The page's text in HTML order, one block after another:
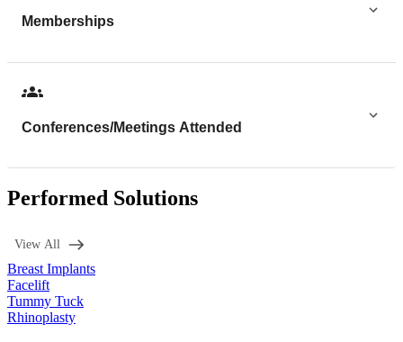
Memberships
Conferences/Meetings Attended
Performed Solutions
View All
Breast Implants
Facelift
Tummy Tuck
Rhinoplasty